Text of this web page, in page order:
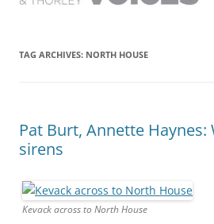
TAG ARCHIVES: NORTH HOUSE
Pat Burt, Annette Haynes:
sirens
Kevack across to North House